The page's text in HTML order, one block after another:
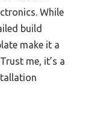
While
build
make it a
me, it’s a